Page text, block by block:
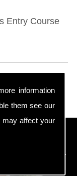
information
them see our
affect your
Entry Course
LTD
is mainly